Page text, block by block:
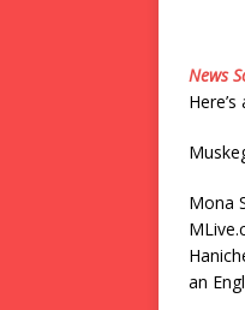
News
Mona
an